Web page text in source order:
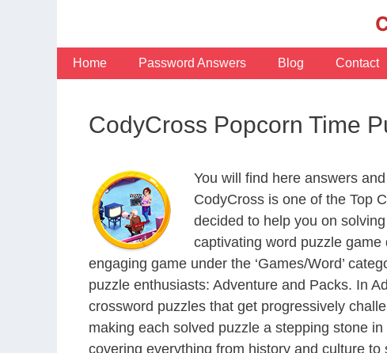
Home Password Answers Blog Contact
CodyCross Popcorn Time
You will find here answers
CodyCross is one of the Top
decided to help you on
captivating word puzzle
engaging game under the ‘Games/Word’
puzzle enthusiasts: Adventure and Packs. In
crossword puzzles that get progressively
making each solved puzzle a stepping stone
covering everything from history and culture